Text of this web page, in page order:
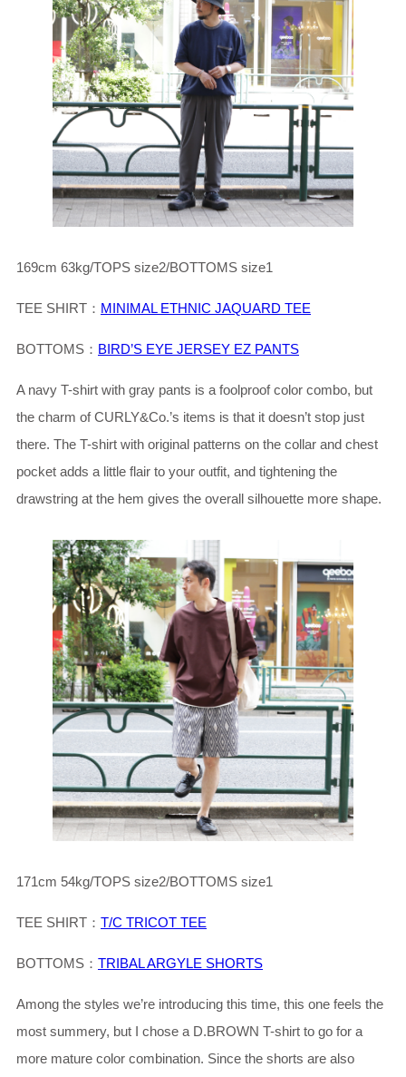
169cm 63kg/TOPS size2/BOTTOMS size1
TEE SHIRT： MINIMAL ETHNIC JAQUARD TEE
BOTTOMS： BIRD’S EYE JERSEY EZ PANTS
A navy T-shirt with gray pants is a foolproof color combo, but
the charm of CURLY&Co.’s items is that it doesn’t stop just
there. The T-shirt with original patterns on the collar and chest
pocket adds a little flair to your outfit, and tightening the
drawstring at the hem gives the overall silhouette more shape.
171cm 54kg/TOPS size2/BOTTOMS size1
TEE SHIRT： T/C TRICOT TEE
BOTTOMS： TRIBAL ARGYLE SHORTS
Among the styles we’re introducing this time, this one feels the
most summery, but I chose a D.BROWN T-shirt to go for a
more mature color combination. Since the shorts are also